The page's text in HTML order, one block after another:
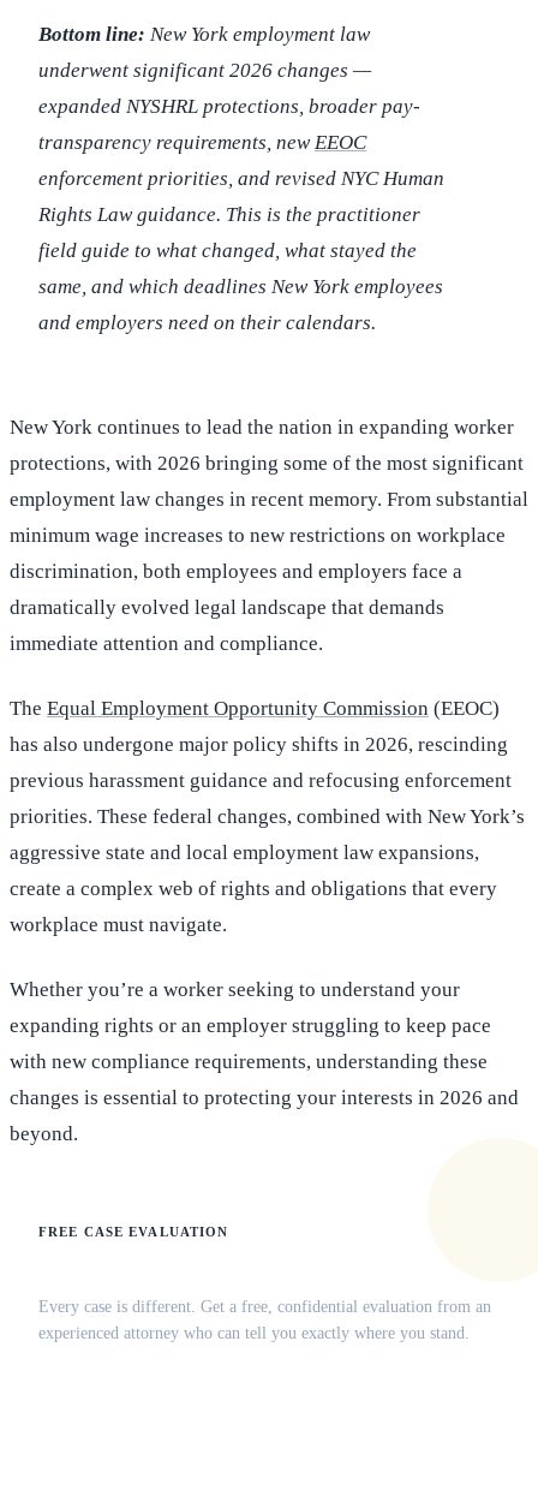
Bottom line: New York employment law
underwent significant 2026 changes —
expanded NYSHRL protections, broader pay-
transparency requirements, newEEOC
enforcement priorities, and revised NYC Human
Rights Law guidance. This is the practitioner
field guide to what changed, what stayed the
same, and which deadlines New York employees
and employers need on their calendars.
New York continues to lead the nation in expanding worker
protections, with 2026 bringing some of the most significant
employment law changes in recent memory. From substantial
minimum wage increases to new restrictions on workplace
discrimination, both employees and employers face a
dramatically evolved legal landscape that demands
immediate attention and compliance.
The Equal Employment Opportunity Commission (EEOC)
has also undergone major policy shifts in 2026, rescinding
previous harassment guidance and refocusing enforcement
priorities. These federal changes, combined with New York’s
aggressive state and local employment law expansions,
create a complex web of rights and obligations that every
workplace must navigate.
Whether you’re a worker seeking to understand your
expanding rights or an employer struggling to keep pace
with new compliance requirements, understanding these
changes is essential to protecting your interests in 2026 and
beyond.
FREE CASE EVALUATION
Every case is different. Get a free, confidential evaluation from an
experienced attorney who can tell you exactly where you stand.